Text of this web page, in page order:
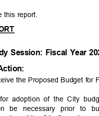
this report.
Session: Fiscal Year
on:
the Proposed Budget
adoption of the City
be necessary prior